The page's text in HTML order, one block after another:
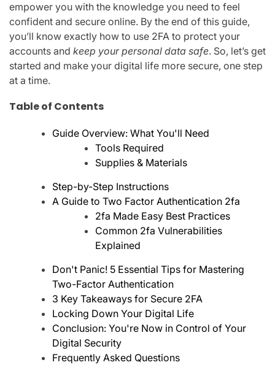
empower you with the knowledge you need to feel
confident and secure online. By the end of this guide,
you’ll know exactly how to use 2FA to protect your
accounts and keep your personal data safe. So, let’s get
started and make your digital life more secure, one step
at a time.
Table of Contents
Guide Overview: What You'll Need
Tools Required
Supplies & Materials
Step-by-Step Instructions
A Guide to Two Factor Authentication 2fa
2fa Made Easy Best Practices
Common 2fa Vulnerabilities
Explained
Don't Panic! 5 Essential Tips for Mastering
Two-Factor Authentication
3 Key Takeaways for Secure 2FA
Locking Down Your Digital Life
Conclusion: You're Now in Control of Your
Digital Security
Frequently Asked Questions